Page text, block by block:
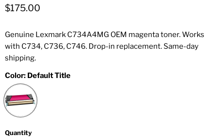
Current price
$175.00
Genuine Lexmark C734A4MG OEM magenta toner. Works
with C734, C736, C746. Drop-in replacement. Same-day
shipping.
Color: Default Title
Quantity